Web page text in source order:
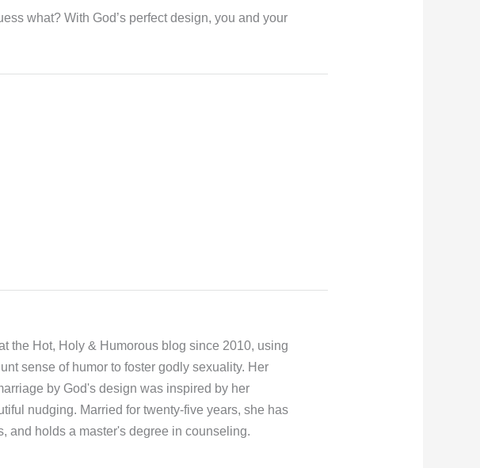
what? With God’s perfect design, you and your
the Hot, Holy & Humorous blog since 2010, using
sense of humor to foster godly sexuality. Her
by God's design was inspired by her
nudging. Married for twenty-five years, she has
and holds a master's degree in counseling.